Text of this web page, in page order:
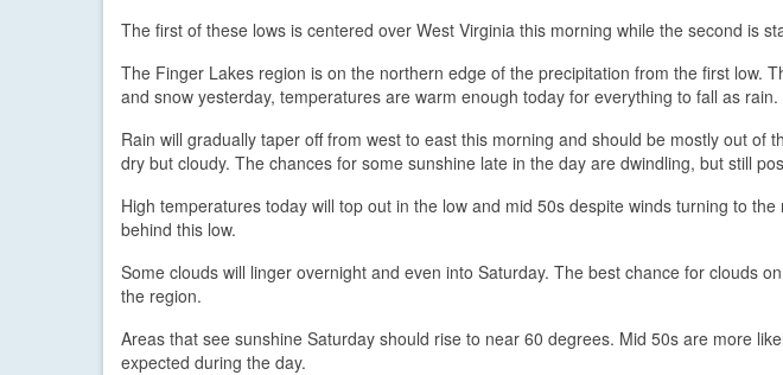
The first of these lows is centered over West Virginia this morning while the second is
The Finger Lakes region is on the northern edge of the precipitation from the first low.
and snow yesterday, temperatures are warm enough today for everything to fall as rain.
Rain will gradually taper off from west to east this morning and should be mostly out of
dry but cloudy. The chances for some sunshine late in the day are dwindling, but still
High temperatures today will top out in the low and mid 50s despite winds turning to
behind this low.
Some clouds will linger overnight and even into Saturday. The best chance for clouds
the region.
Areas that see sunshine Saturday should rise to near 60 degrees. Mid 50s are more
expected during the day.